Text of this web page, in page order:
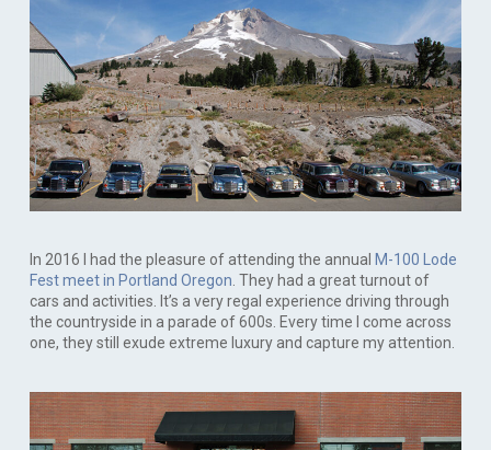
In 2016 I had the pleasure of attending the annual M-100 Lode
Fest meet in Portland Oregon . They had a great turnout of
cars and activities. It’s a very regal experience driving through
the countryside in a parade of 600s. Every time I come across
one, they still exude extreme luxury and capture my attention.